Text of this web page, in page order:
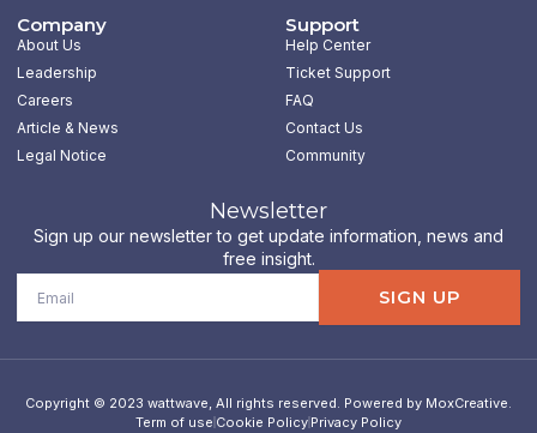
t
e
r
e
d
i
n
n
Company
About Us
Leadership
Careers
Article & News
Legal Notice
Support
Help Center
Ticket Support
FAQ
Contact Us
Community
Newsletter
Sign up our newsletter to get update information, news and
free insight.
Email
SIGN UP
Copyright © 2023 wattwave, All rights reserved. Powered by MoxCreative.
Term of use Cookie Policy Privacy Policy